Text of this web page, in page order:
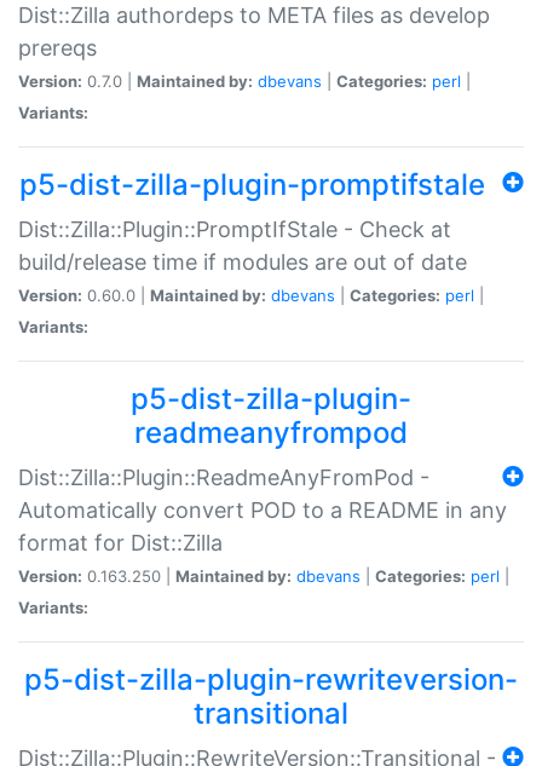
Dist::Zilla authordeps to META files as develop
prereqs
Version: 0.7.0 | Maintained by: dbevans Categories: perl
Variants:
p5-dist-zilla-plugin-promptifstale
Dist::Zilla::Plugin::PromptIfStale - Check at
build/release time if modules are out of date
Version: 0.60.0 | Maintained by: dbevans Categories: perl
Variants:
p5-dist-zilla-plugin-
readmeanyfrompod
Dist::Zilla::Plugin::ReadmeAnyFromPod -
Automatically convert POD to a README in any
format for Dist::Zilla
Version: 0.163.250 | Maintained by: dbevans Categories: perl
Variants:
p5-dist-zilla-plugin-rewriteversion-
transitional
Dist::Zilla::Plugin::RewriteVersion::Transitional -